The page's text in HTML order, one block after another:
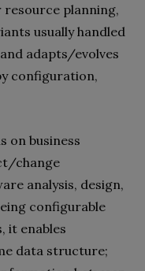
planning,
usually handled
adapts/evolves
configuration,
on business
change
analysis, design,
configurable
it enables
data structure;